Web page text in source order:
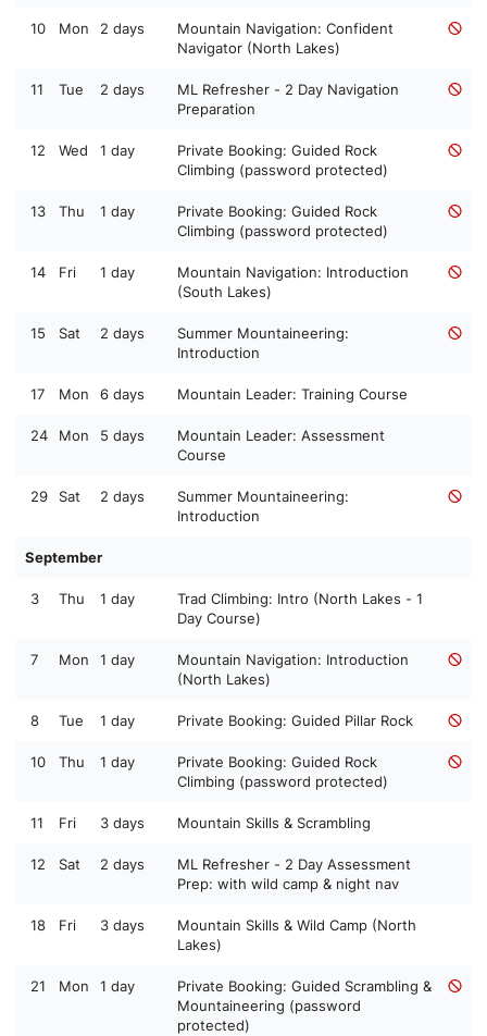
10 Mon 2 days
Mountain Navigation: Confident
Navigator (North Lakes)
11 Tue 2 days
ML Refresher - 2 Day Navigation
Preparation
12 Wed 1 day
Private Booking: Guided Rock
Climbing (password protected)
13 Thu 1 day
Private Booking: Guided Rock
Climbing (password protected)
14 Fri 1 day
Mountain Navigation: Introduction
(South Lakes)
15 Sat 2 days
Summer Mountaineering:
Introduction
17 Mon 6 days Mountain Leader: Training Course
24 Mon 5 days
Mountain Leader: Assessment
Course
29 Sat 2 days
Summer Mountaineering:
Introduction
September
3 Thu 1 day
Trad Climbing: Intro (North Lakes - 1
Day Course)
7 Mon 1 day
Mountain Navigation: Introduction
(North Lakes)
8 Tue 1 day Private Booking: Guided Pillar Rock
10 Thu 1 day
Private Booking: Guided Rock
Climbing (password protected)
11 Fri 3 days Mountain Skills & Scrambling
12 Sat 2 days
ML Refresher - 2 Day Assessment
Prep: with wild camp & night nav
18 Fri 3 days
Mountain Skills & Wild Camp (North
Lakes)
21 Mon 1 day
Private Booking: Guided Scrambling &
Mountaineering (password
protected)